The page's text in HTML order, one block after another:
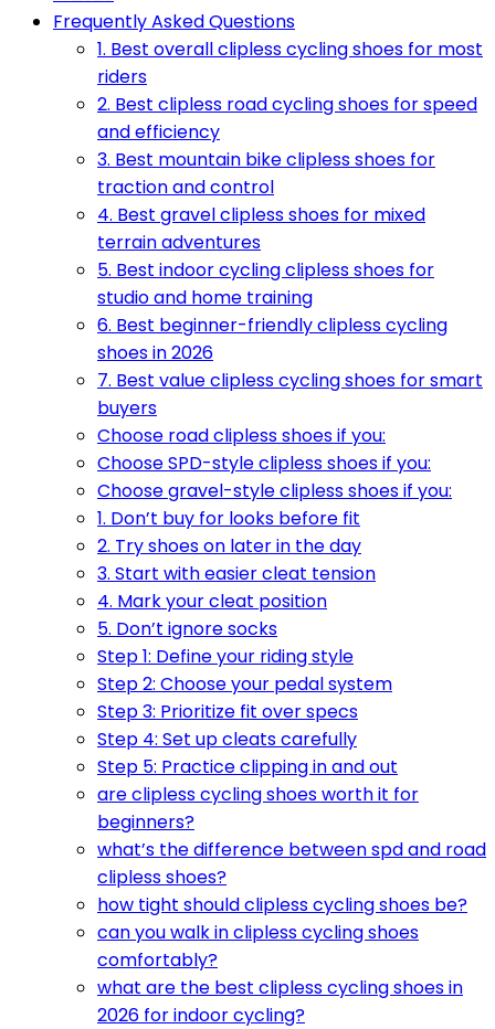
Frequently Asked Questions
1. Best overall clipless cycling shoes for most
riders
2. Best clipless road cycling shoes for speed
and efficiency
3. Best mountain bike clipless shoes for
traction and control
4. Best gravel clipless shoes for mixed
terrain adventures
5. Best indoor cycling clipless shoes for
studio and home training
6. Best beginner-friendly clipless cycling
shoes in 2026
7. Best value clipless cycling shoes for smart
buyers
Choose road clipless shoes if you:
Choose SPD-style clipless shoes if you:
Choose gravel-style clipless shoes if you:
1. Don’t buy for looks before fit
2. Try shoes on later in the day
3. Start with easier cleat tension
4. Mark your cleat position
5. Don’t ignore socks
Step 1: Define your riding style
Step 2: Choose your pedal system
Step 3: Prioritize fit over specs
Step 4: Set up cleats carefully
Step 5: Practice clipping in and out
are clipless cycling shoes worth it for
beginners?
what’s the difference between spd and road
clipless shoes?
how tight should clipless cycling shoes be?
can you walk in clipless cycling shoes
comfortably?
what are the best clipless cycling shoes in
2026 for indoor cycling?